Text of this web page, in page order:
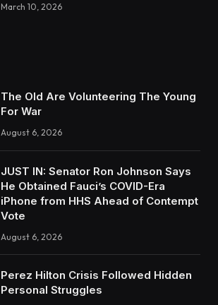
March 10, 2026
The Old Are Volunteering The Young
For War
August 6, 2026
JUST IN: Senator Ron Johnson Says
He Obtained Fauci’s COVID-Era
iPhone from HHS Ahead of Contempt
Vote
August 6, 2026
Perez Hilton Crisis Followed Hidden
Personal Struggles